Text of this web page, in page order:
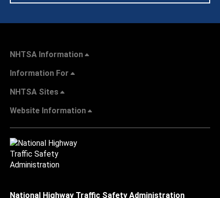
NHTSA Information
Information For
NHTSA Sites
Website Information
National Highway Traffic Safety Administration